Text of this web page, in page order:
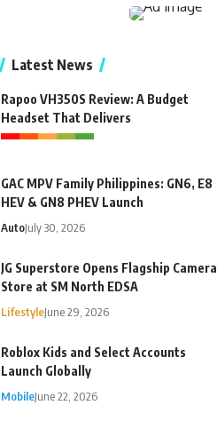
Latest News
Rapoo VH350S Review: A Budget
Headset That Delivers
GAC MPV Family Philippines: GN6, E8
HEV & GN8 PHEV Launch
AutoJuly 30, 2026
JG Superstore Opens Flagship Camera
Store at SM North EDSA
LifestyleJune 29, 2026
Roblox Kids and Select Accounts
Launch Globally
MobileJune 22, 2026